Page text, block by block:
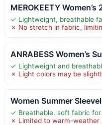
MEROKEETY
✓ Lightweight, breathable
✗ No stretch in fabric,
ANRABESS Women’s
✓ Lightweight and
✗ Light colors may be
Women Summer
✓ Breathable, soft fabric
✗ Limited to warm-weather